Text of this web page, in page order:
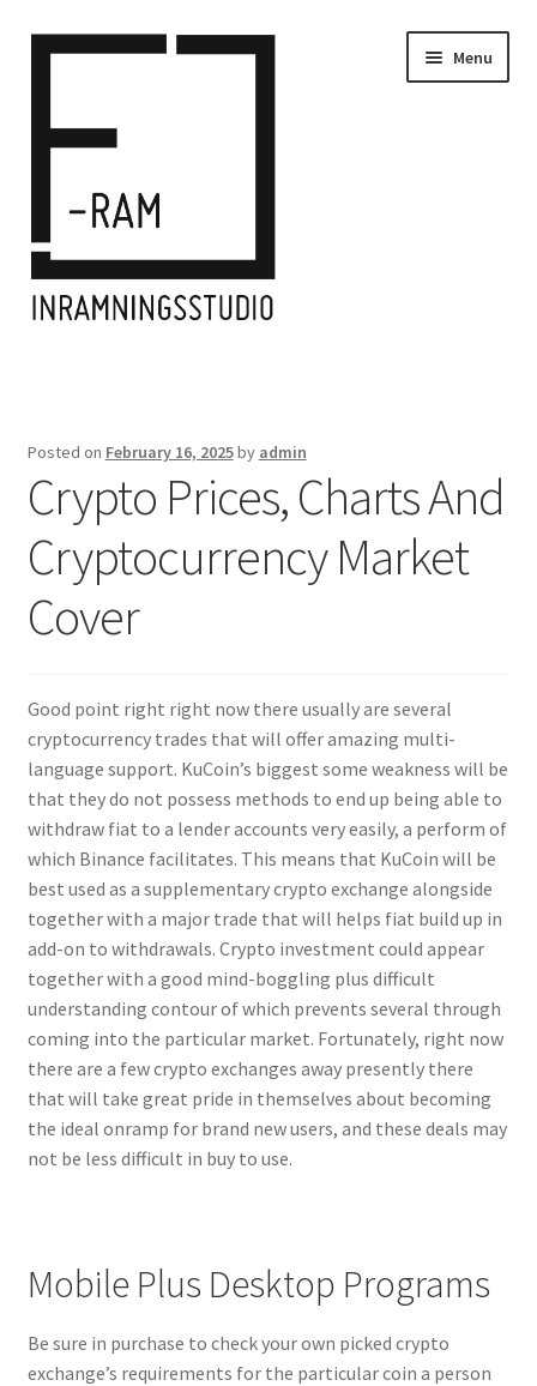
Menu
Kontakt/Contact
Nyheter/News
Om/About
Posted on February 16, 2025by admin
Crypto Prices, Charts And
Cryptocurrency Market
Cover
Good point right right now there usually are several
cryptocurrency trades that will offer amazing multi-
language support. KuCoin’s biggest some weakness will be
that they do not possess methods to end up being able to
withdraw fiat to a lender accounts very easily, a perform of
which Binance facilitates. This means that KuCoin will be
best used as a supplementary crypto exchange alongside
together with a major trade that will helps fiat build up in
add-on to withdrawals. Crypto investment could appear
together with a good mind-boggling plus difficult
understanding contour of which prevents several through
coming into the particular market. Fortunately, right now
there are a few crypto exchanges away presently there
that will take great pride in themselves about becoming
the ideal onramp for brand new users, and these deals may
not be less difficult in buy to use.
Mobile Plus Desktop Programs
Be sure in purchase to check your own picked crypto
exchange’s requirements for the particular coin a person